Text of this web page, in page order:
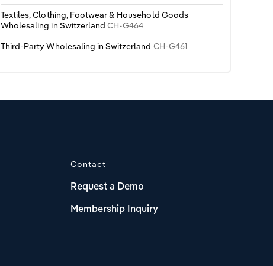
Textiles, Clothing, Footwear & Household Goods
Wholesaling in Switzerland CH-G464
Third-Party Wholesaling in Switzerland CH-G461
Contact
Request a Demo
Membership Inquiry